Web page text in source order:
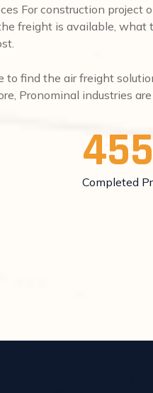
For construction
freight is available, what
to find the air freight
Pronominal industries
455
Completed